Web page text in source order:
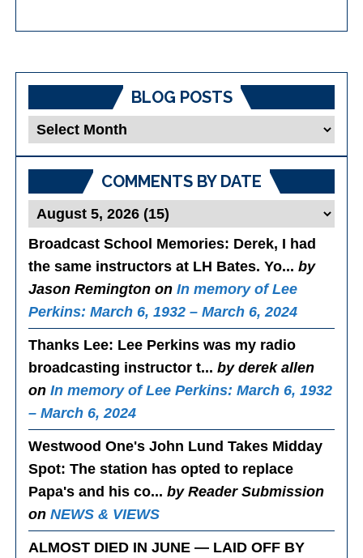
BLOG POSTS
Blog
COMMENTS BY DATE
Broadcast School Memories: Derek, I had
the same instructors at LH Bates. Yo...by
Jason Remington onIn memory of Lee
Perkins: March 6, 1932 – March 6, 2024
Thanks Lee: Lee Perkins was my radio
broadcasting instructor t...by derek allen
onIn memory of Lee Perkins: March 6, 1932
– March 6, 2024
Westwood One's John Lund Takes Midday
Spot: The station has opted to replace
Papa's and his co...by Reader Submission
onNEWS & VIEWS
ALMOST DIED IN JUNE — LAID OFF BY